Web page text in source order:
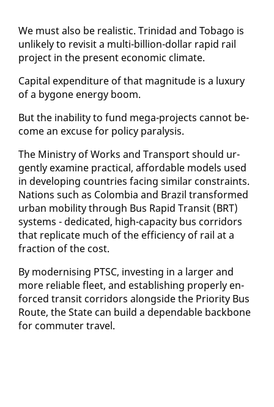
We must al­so be re­al­is­tic. Trinidad and To­ba­go is
un­like­ly to re­vis­it a mul­ti-bil­lion-dol­lar rapid rail
project in the present eco­nom­ic cli­mate.
Cap­i­tal ex­pen­di­ture of that mag­ni­tude is a lux­u­ry
of a by­gone en­er­gy boom.
But the in­abil­i­ty to fund mega-projects can­not be­
come an ex­cuse for pol­i­cy paral­y­sis.
The Min­istry of Works and Trans­port should ur­
gent­ly ex­am­ine prac­ti­cal, af­ford­able mod­els used
in de­vel­op­ing coun­tries fac­ing sim­i­lar con­straints.
Na­tions such as Colom­bia and Brazil trans­formed
ur­ban mo­bil­i­ty through Bus Rapid Tran­sit (BRT)
sys­tems - ded­i­cat­ed, high-ca­pac­i­ty bus cor­ri­dors
that repli­cate much of the ef­fi­cien­cy of rail at a
frac­tion of the cost.
By mod­ernising PTSC, in­vest­ing in a larg­er and
more re­li­able fleet, and es­tab­lish­ing prop­er­ly en­
forced tran­sit cor­ri­dors along­side the Pri­or­i­ty Bus
Route, the State can build a de­pend­able back­bone
for com­muter trav­el.